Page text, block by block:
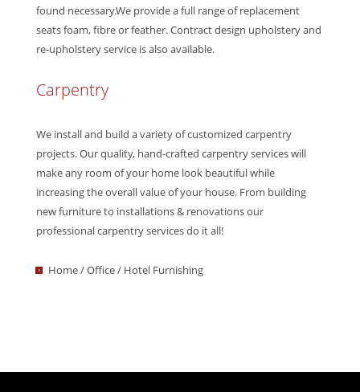
found necessary.We provide a full range of replacement
seats foam, fibre or feather. Contract design upholstery and
re-upholstery service is also available.
Carpentry
We install and build a variety of customized carpentry
projects. Our quality, hand-crafted carpentry services will
make any room of your home look beautiful while
increasing the overall value of your house. From building
new furniture to installations & renovations our
professional carpentry services do it all!
Home / Office / Hotel Furnishing